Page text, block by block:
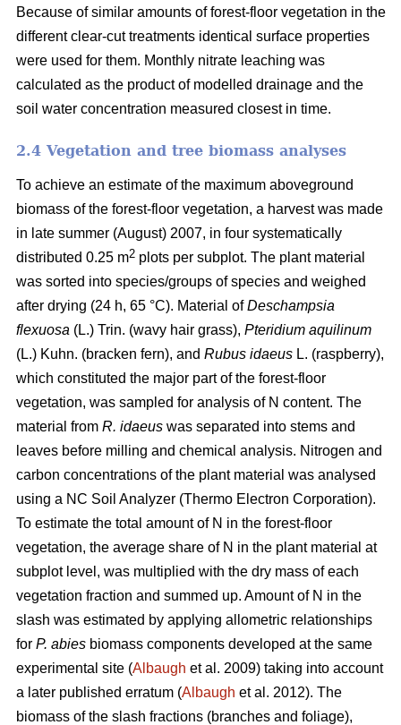
Because of similar amounts of forest-floor vegetation in the
different clear-cut treatments identical surface properties
were used for them. Monthly nitrate leaching was
calculated as the product of modelled drainage and the
soil water concentration measured closest in time.
2.4 Vegetation and tree biomass analyses
To achieve an estimate of the maximum aboveground
biomass of the forest-floor vegetation, a harvest was made
in late summer (August) 2007, in four systematically
distributed 0.25 m2 plots per subplot. The plant material
was sorted into species/groups of species and weighed
after drying (24 h, 65 °C). Material ofDeschampsia
flexuosa (L.) Trin. (wavy hair grass), Pteridium aquilinum
(L.) Kuhn. (bracken fern), and Rubus idaeus L. (raspberry),
which constituted the major part of the forest-floor
vegetation, was sampled for analysis of N content. The
material from R. idaeus was separated into stems and
leaves before milling and chemical analysis. Nitrogen and
carbon concentrations of the plant material was analysed
using a NC Soil Analyzer (Thermo Electron Corporation).
To estimate the total amount of N in the forest-floor
vegetation, the average share of N in the plant material at
subplot level, was multiplied with the dry mass of each
vegetation fraction and summed up. Amount of N in the
slash was estimated by applying allometric relationships
for P. abies biomass components developed at the same
experimental site (Albaugh et al. 2009) taking into account
a later published erratum (Albaugh et al. 2012). The
biomass of the slash fractions (branches and foliage),